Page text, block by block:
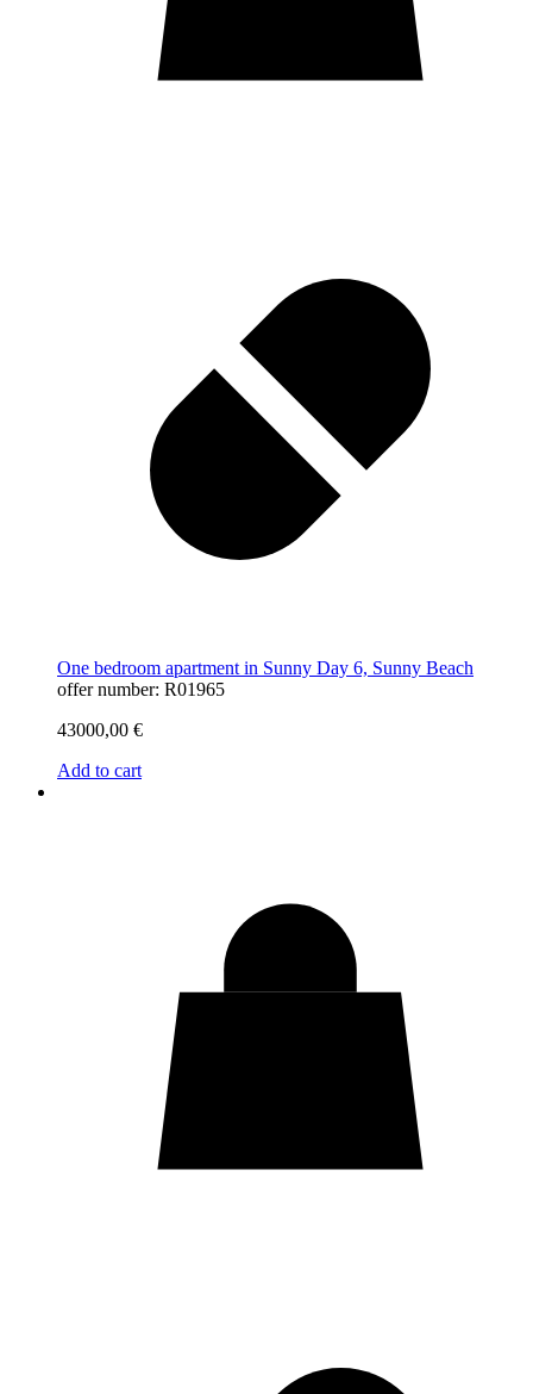
One bedroom apartment in Sunny Day 6, Sunny Beach
offer number: R01965
43000,00 €
Add to cart